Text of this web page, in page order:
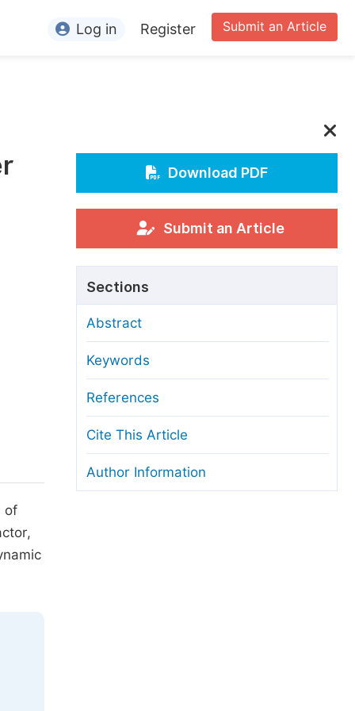
Editors
For Conference Organizers
Article Processing Charges
Editorial Process
Manuscript Transfers
Copyright and License
Ethical Guidelines
Submit an Article
Log in Register
of
Download PDF
Submit an Article
Sections
Abstract
Keywords
References
Cite This Article
Author Information